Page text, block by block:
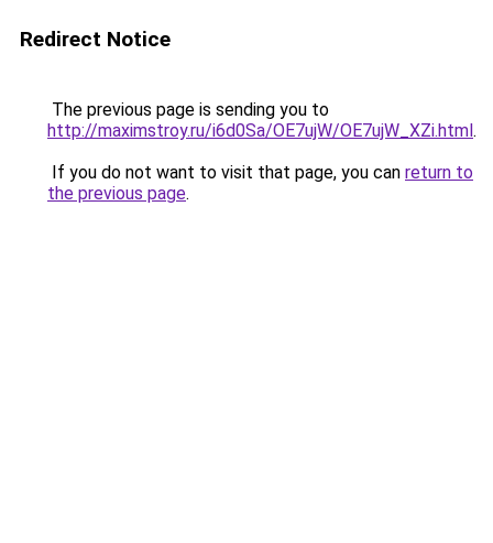
Redirect Notice
The previous page is sending you to
http://maximstroy.ru/i6d0Sa/OE7ujW/OE7ujW_XZi.html.
If you do not want to visit that page, you can return to
the previous page.